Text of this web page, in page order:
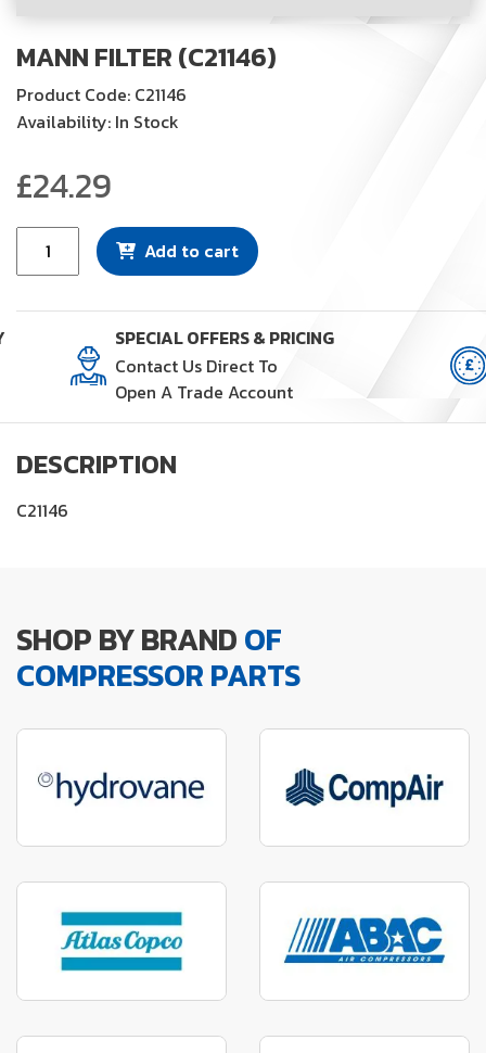
MANN FILTER (C21146)
Product Code: C21146
Availability: In Stock
£24.29
Filter
quantity
Add to cart
SPECIAL OFFERS & PRICING
Contact Us Direct To
Open A Trade Account
DESCRIPTION
C21146
SHOP BY BRANDOF
COMPRESSOR PARTS